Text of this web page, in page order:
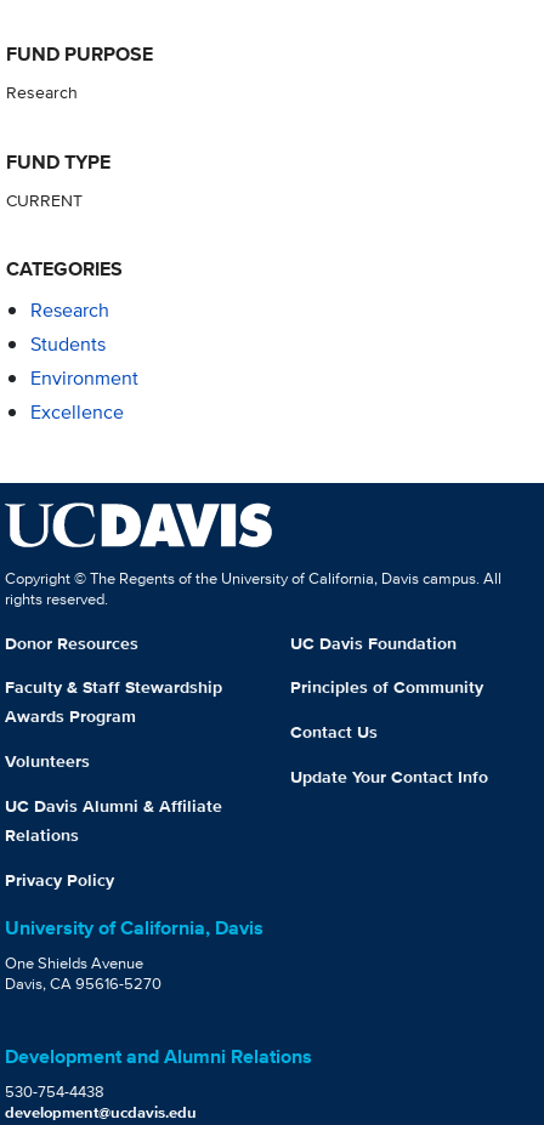
FUND PURPOSE
Research
FUND TYPE
CURRENT
CATEGORIES
Research
Students
Environment
Excellence
Copyright © The Regents of the University of California, Davis campus. All
rights reserved.
Donor Resources
Faculty & Staff Stewardship
Awards Program
Volunteers
UC Davis Alumni & Affiliate
Relations
Privacy Policy
UC Davis Foundation
Principles of Community
Contact Us
Update Your Contact Info
University of California, Davis
One Shields Avenue
Davis, CA 95616-5270
Development and Alumni Relations
530-754-4438
development@ucdavis.edu